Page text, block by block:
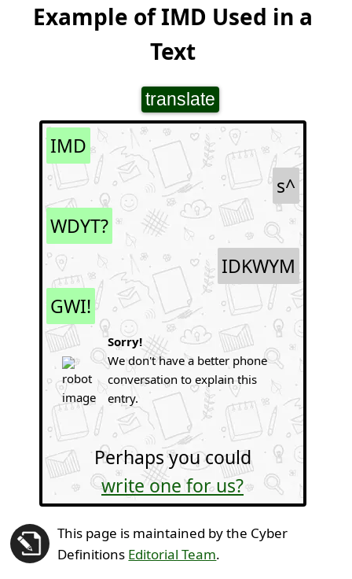
Example of IMD Used in a
Text
translate
IMD
s^
WDYT?
IDKWYM
GWI!
Sorry!
We don't have a better phone
conversation to explain this
entry.
Perhaps you could
write one for us?
This page is maintained by the Cyber
Definitions Editorial Team.